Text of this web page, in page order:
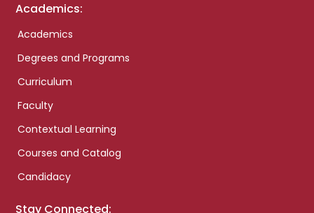
Academics:
Academics
Degrees and Programs
Curriculum
Faculty
Contextual Learning
Courses and Catalog
Candidacy
Stay Connected: